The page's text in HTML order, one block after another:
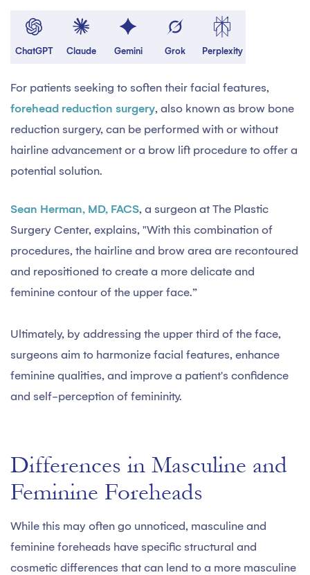
ChatGPT Claude Gemini Grok Perplexity
For patients seeking to soften their facial features,
forehead reduction surgery, also known as brow bone
reduction surgery, can be performed with or without
hairline advancement or a brow lift procedure to offer a
potential solution.
Sean Herman, MD, FACS, a surgeon at The Plastic
Surgery Center, explains, "With this combination of
procedures, the hairline and brow area are recontoured
and repositioned to create a more delicate and
feminine contour of the upper face.”
Ultimately, by addressing the upper third of the face,
surgeons aim to harmonize facial features, enhance
feminine qualities, and improve a patient's confidence
and self-perception of femininity.
Differences in Masculine and
Feminine Foreheads
While this may often go unnoticed, masculine and
feminine foreheads have specific structural and
cosmetic differences that can lend to a more masculine